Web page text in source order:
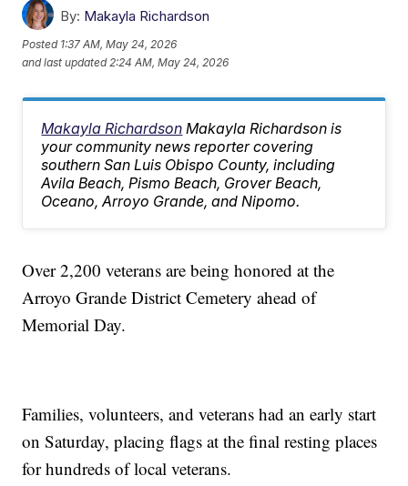
By: Makayla Richardson
Posted 1:37 AM, May 24, 2026
and last updated 2:24 AM, May 24, 2026
Makayla Richardson Makayla Richardson is
your community news reporter covering
southern San Luis Obispo County, including
Avila Beach, Pismo Beach, Grover Beach,
Oceano, Arroyo Grande, and Nipomo.
Over 2,200 veterans are being honored at the
Arroyo Grande District Cemetery ahead of
Memorial Day.
Families, volunteers, and veterans had an early start
on Saturday, placing flags at the final resting places
for hundreds of local veterans.